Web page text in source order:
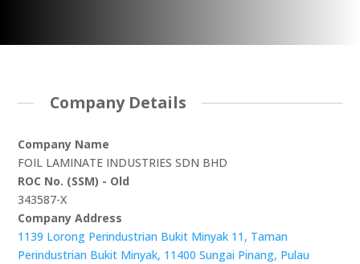
Company Details
Company Name
FOIL LAMINATE INDUSTRIES SDN BHD
ROC No. (SSM) - Old
343587-X
Company Address
1139 Lorong Perindustrian Bukit Minyak 11, Taman
Perindustrian Bukit Minyak, 11400 Sungai Pinang, Pulau